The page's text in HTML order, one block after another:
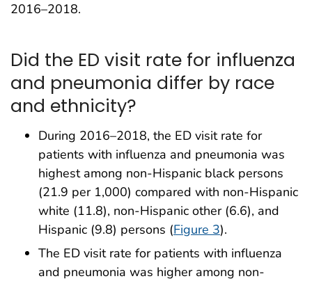
2016–2018.
Did the ED visit rate for influenza
and pneumonia differ by race
and ethnicity?
During 2016–2018, the ED visit rate for
patients with influenza and pneumonia was
highest among non-Hispanic black persons
(21.9 per 1,000) compared with non-Hispanic
white (11.8), non-Hispanic other (6.6), and
Hispanic (9.8) persons (Figure 3).
The ED visit rate for patients with influenza
and pneumonia was higher among non-